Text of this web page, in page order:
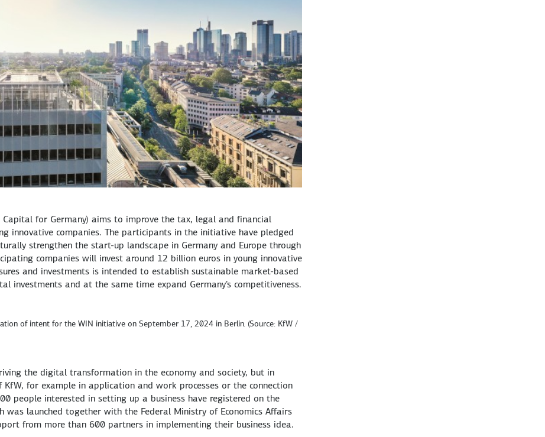
of intent for the WIN initiative on September 17, 2024 in Berlin. (Source: KfW /
for Germany) aims to improve the tax, legal and financial
innovative companies. The participants in the initiative have pledged
strengthen the start-up landscape in Germany and Europe through
companies will invest around 12 billion euros in young innovative
and investments is intended to establish sustainable market-based
investments and at the same time expand Germany's competitiveness.
the digital transformation in the economy and society, but in
for example in application and work processes or the connection
people interested in setting up a business have registered on the
was launched together with the Federal Ministry of Economics Affairs
from more than 600 partners in implementing their business idea.